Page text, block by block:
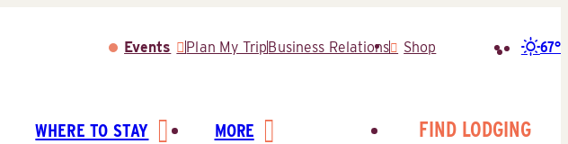
Events Plan My TripBusiness Relations Shop 67°
WHERE TO STAY MORE FIND LODGING